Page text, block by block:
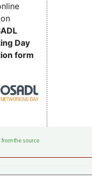
Day
form